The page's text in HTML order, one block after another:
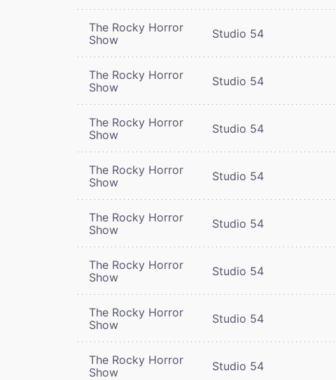
The Rocky Horror
Show
Studio 54
The Rocky Horror
Show
Studio 54
The Rocky Horror
Show
Studio 54
The Rocky Horror
Show
Studio 54
The Rocky Horror
Show
Studio 54
The Rocky Horror
Show
Studio 54
The Rocky Horror
Show
Studio 54
The Rocky Horror
Show
Studio 54